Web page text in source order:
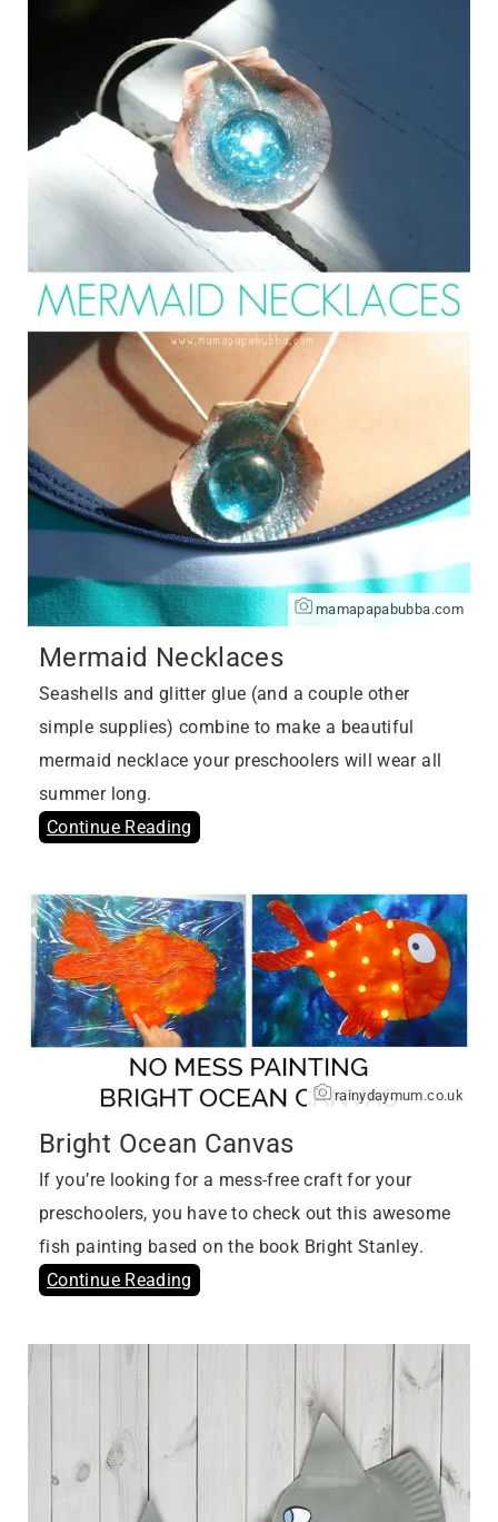
mamapapabubba.com
Mermaid Necklaces
Seashells and glitter glue (and a couple other
simple supplies) combine to make a beautiful
mermaid necklace your preschoolers will wear all
summer long.
Continue Reading
rainydaymum.co.uk
Bright Ocean Canvas
If you’re looking for a mess-free craft for your
preschoolers, you have to check out this awesome
fish painting based on the book Bright Stanley.
Continue Reading